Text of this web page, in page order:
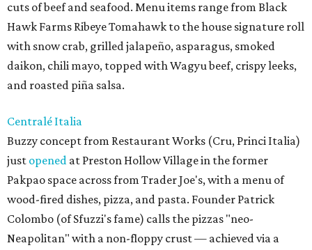
cuts of beef and seafood. Menu items range from Black
Hawk Farms Ribeye Tomahawk to the house signature roll
with snow crab, grilled jalapeño, asparagus, smoked
daikon, chili mayo, topped with Wagyu beef, crispy leeks,
and roasted piña salsa.
Centralé Italia
Buzzy concept from Restaurant Works (Cru, Princi Italia)
just opened at Preston Hollow Village in the former
Pakpao space across from Trader Joe's, with a menu of
wood-fired dishes, pizza, and pasta. Founder Patrick
Colombo (of Sfuzzi's fame) calls the pizzas "neo-
Neapolitan" with a non-floppy crust — achieved via a